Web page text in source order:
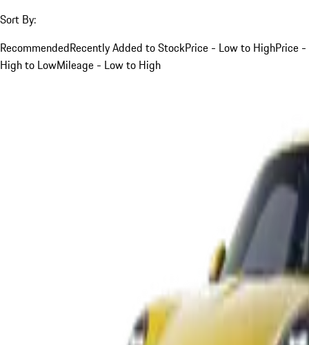
Sort By:
RecommendedRecently Added to StockPrice - Low to HighPrice -
High to LowMileage - Low to High